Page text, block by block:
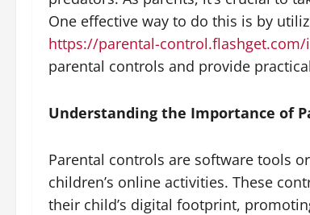
One effective way to do this is by
https://parental-
parental controls and provide
Understanding the Importance of
Parental controls are software tools
children’s online activities. These
their child’s digital footprint,